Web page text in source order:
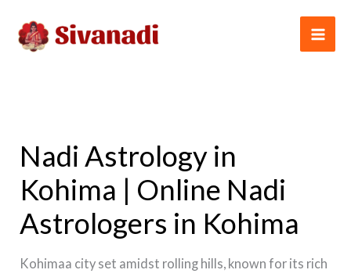
content
Nadi Astrology in
Kohima | Online Nadi
Astrologers in Kohima
Kohimaa city set amidst rolling hills, known for its rich